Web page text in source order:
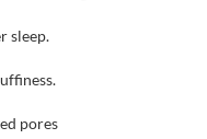
sleep.
pores